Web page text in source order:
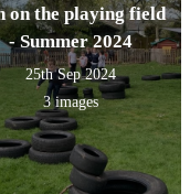
on the playing field
- Summer 2024
25th Sep 2024
3 images